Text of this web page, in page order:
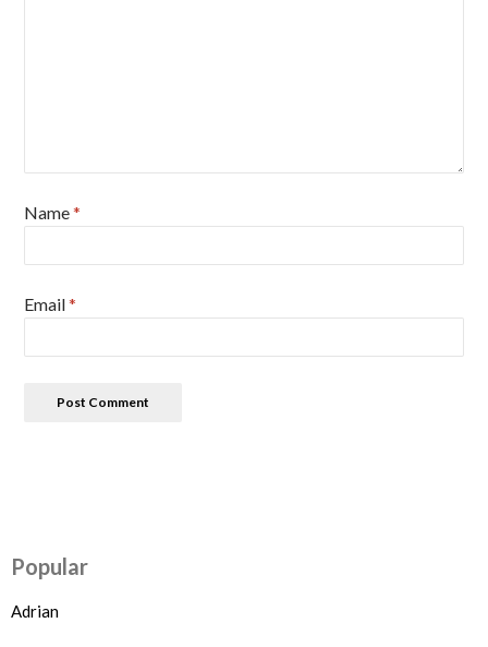
Name*
Email*
Popular
Adrian